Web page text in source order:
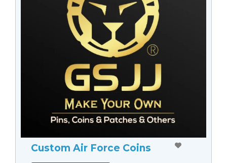
Custom Air Force Coins